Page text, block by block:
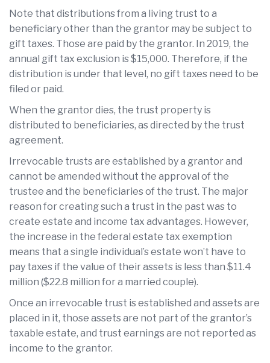
Note that distributions from a living trust to a
beneficiary other than the grantor may be subject to
gift taxes. Those are paid by the grantor. In 2019, the
annual gift tax exclusion is $15,000. Therefore, if the
distribution is under that level, no gift taxes need to be
filed or paid.
When the grantor dies, the trust property is
distributed to beneficiaries, as directed by the trust
agreement.
Irrevocable trusts are established by a grantor and
cannot be amended without the approval of the
trustee and the beneficiaries of the trust. The major
reason for creating such a trust in the past was to
create estate and income tax advantages. However,
the increase in the federal estate tax exemption
means that a single individual’s estate won’t have to
pay taxes if the value of their assets is less than $11.4
million ($22.8 million for a married couple).
Once an irrevocable trust is established and assets are
placed in it, those assets are not part of the grantor’s
taxable estate, and trust earnings are not reported as
income to the grantor.